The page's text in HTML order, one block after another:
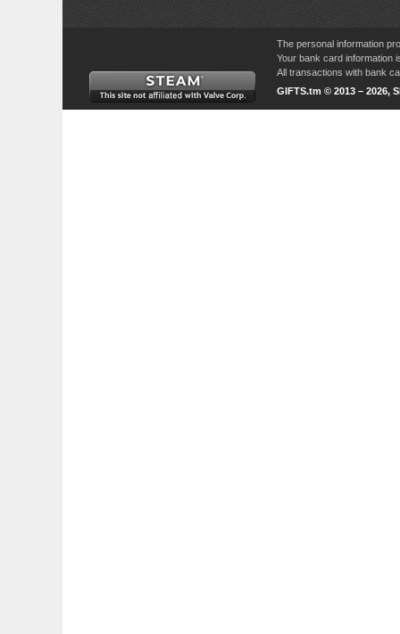
The personal information
Your bank card information
All transactions with bank
GIFTS.tm © 2013 – 2026,